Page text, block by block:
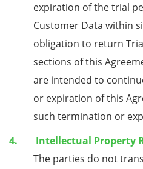
expiration of the trial
Customer Data within
obligation to return
sections of this
are intended to
or expiration of this
such termination or
Intellectual Property
The parties do not